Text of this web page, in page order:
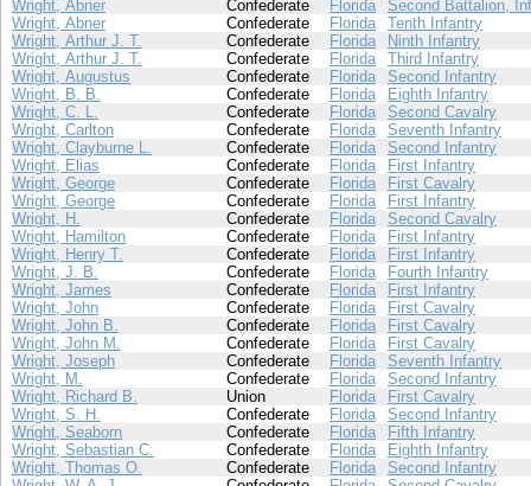
Wright, Abner
Confederate Florida
Second Battalion,
Wright, Abner
Confederate Florida
Tenth Infantry
Wright, Arthur J. T.
Confederate Florida
Ninth Infantry
Wright, Arthur J. T.
Confederate Florida
Third Infantry
Wright, Augustus
Confederate Florida
Second Infantry
Wright, B. B.
Confederate Florida
Eighth Infantry
Wright, C. L.
Confederate Florida
Second Cavalry
Wright, Carlton
Confederate Florida
Seventh Infantry
Wright, Clayburne L.
Confederate Florida
Second Infantry
Wright, Elias
Confederate Florida
First Infantry
Wright, George
Confederate Florida
First Cavalry
Wright, George
Confederate Florida
First Infantry
Wright, H.
Confederate Florida
Second Cavalry
Wright, Hamilton
Confederate Florida
First Infantry
Wright, Henry T.
Confederate Florida
First Infantry
Wright, J. B.
Confederate Florida
Fourth Infantry
Wright, James
Confederate Florida
First Infantry
Wright, John
Confederate Florida
First Cavalry
Wright, John B.
Confederate Florida
First Cavalry
Wright, John M.
Confederate Florida
First Cavalry
Wright, Joseph
Confederate Florida
Seventh Infantry
Wright, M.
Confederate Florida
Second Infantry
Wright, Richard B.
Union Florida
First Cavalry
Wright, S. H.
Confederate Florida
Second Infantry
Wright, Seaborn
Confederate Florida
Fifth Infantry
Wright, Sebastian C.
Confederate Florida
Eighth Infantry
Wright, Thomas O.
Confederate Florida
Second Infantry